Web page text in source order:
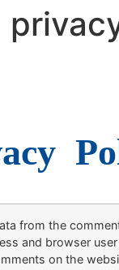
from the
and browser
on the